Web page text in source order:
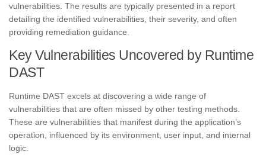
vulnerabilities. The results are typically presented in a report
detailing the identified vulnerabilities, their severity, and often
providing remediation guidance.
Key Vulnerabilities Uncovered by Runtime
DAST
Runtime DAST excels at discovering a wide range of
vulnerabilities that are often missed by other testing methods.
These are vulnerabilities that manifest during the application’s
operation, influenced by its environment, user input, and internal
logic.